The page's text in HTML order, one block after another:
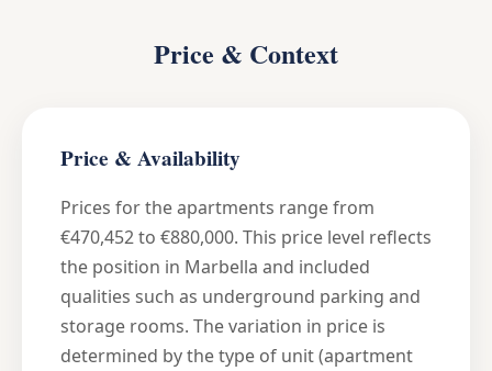
Price & Context
Price & Availability
Prices for the apartments range from
€470,452 to €880,000. This price level reflects
the position in Marbella and included
qualities such as underground parking and
storage rooms. The variation in price is
determined by the type of unit (apartment